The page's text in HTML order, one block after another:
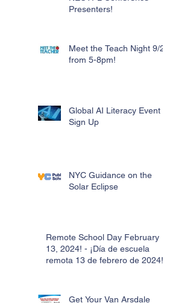
Presenters!
Meet the Teach Night 9/26
from 5-8pm!
Global AI Literacy Event
Sign Up
NYC Guidance on the
Solar Eclipse
Remote School Day February
13, 2024! - ¡Día de escuela
remota 13 de febrero de 2024!
Get Your Van Arsdale